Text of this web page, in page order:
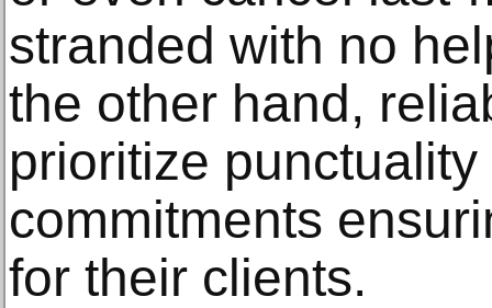
stranded with no
the other hand,
prioritize
commitments
for their clients.